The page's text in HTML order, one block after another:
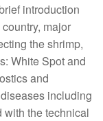
introduction
major
the shrimp,
White Spot and
and
including
with the technical